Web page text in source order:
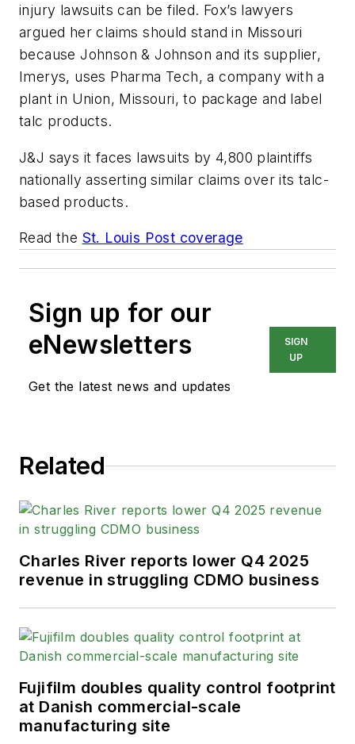
injury lawsuits can be filed. Fox’s lawyers
argued her claims should stand in Missouri
because Johnson & Johnson and its supplier,
Imerys, uses Pharma Tech, a company with a
plant in Union, Missouri, to package and label
talc products.
J&J says it faces lawsuits by 4,800 plaintiffs
nationally asserting similar claims over its talc-
based products.
Read the St. Louis Post coverage
Sign up for our
eNewsletters
Get the latest news and updates
SIGN
UP
Related
Charles River reports lower Q4 2025
revenue in struggling CDMO business
Fujifilm doubles quality control footprint
at Danish commercial-scale
manufacturing site